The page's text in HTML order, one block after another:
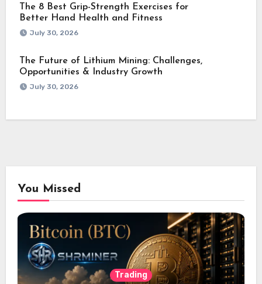
The 8 Best Grip-Strength Exercises for
Better Hand Health and Fitness
July 30, 2026
The Future of Lithium Mining: Challenges,
Opportunities & Industry Growth
July 30, 2026
You Missed
Trading